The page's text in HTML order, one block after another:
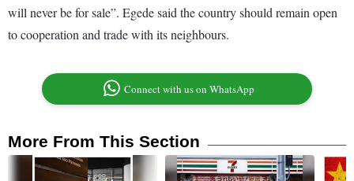
will never be for sale”. Egede said the country should remain open
to cooperation and trade with its neighbours.
Connect with us on WhatsApp
More From This Section